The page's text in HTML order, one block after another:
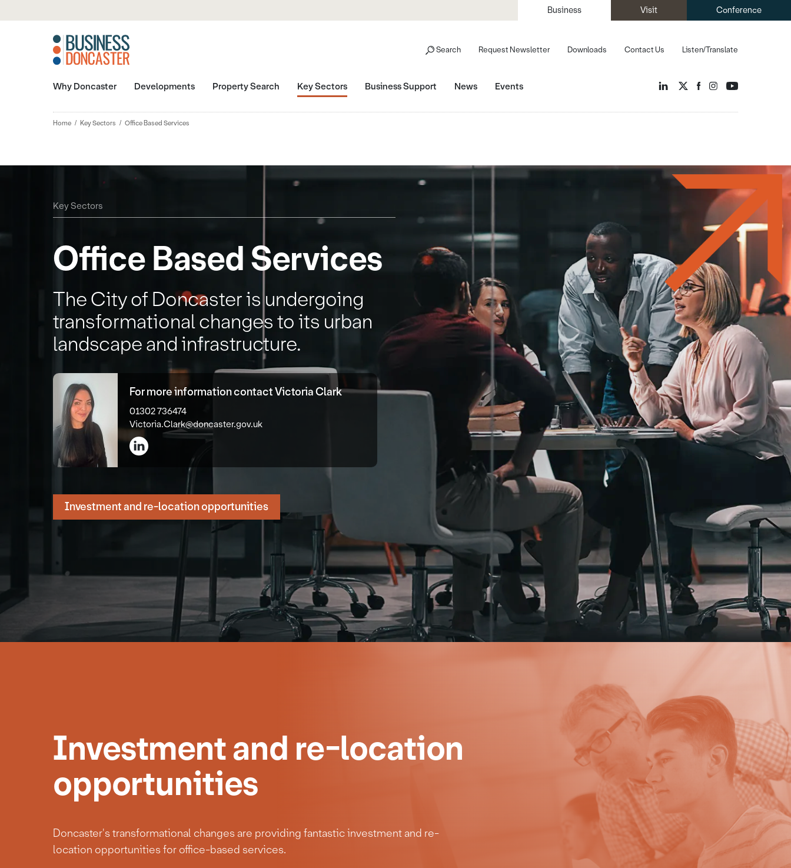
Business Visit Conference
Listen/Translate
Search Request Newsletter Downloads Contact Us
Why Doncaster Developments Property Search Key Sectors Business Support News Events
Home Key Sectors Office Based Services
Key Sectors
Office Based Services
The City of Doncaster is undergoing
transformational changes to its urban
landscape and infrastructure.
For more information contact Victoria Clark
01302 736474
Victoria.Clark@doncaster.gov.uk
Investment and re-location opportunities
Investment and re-location
opportunities
Doncaster's transformational changes are providing fantastic investment and re-
location opportunities for office-based services.